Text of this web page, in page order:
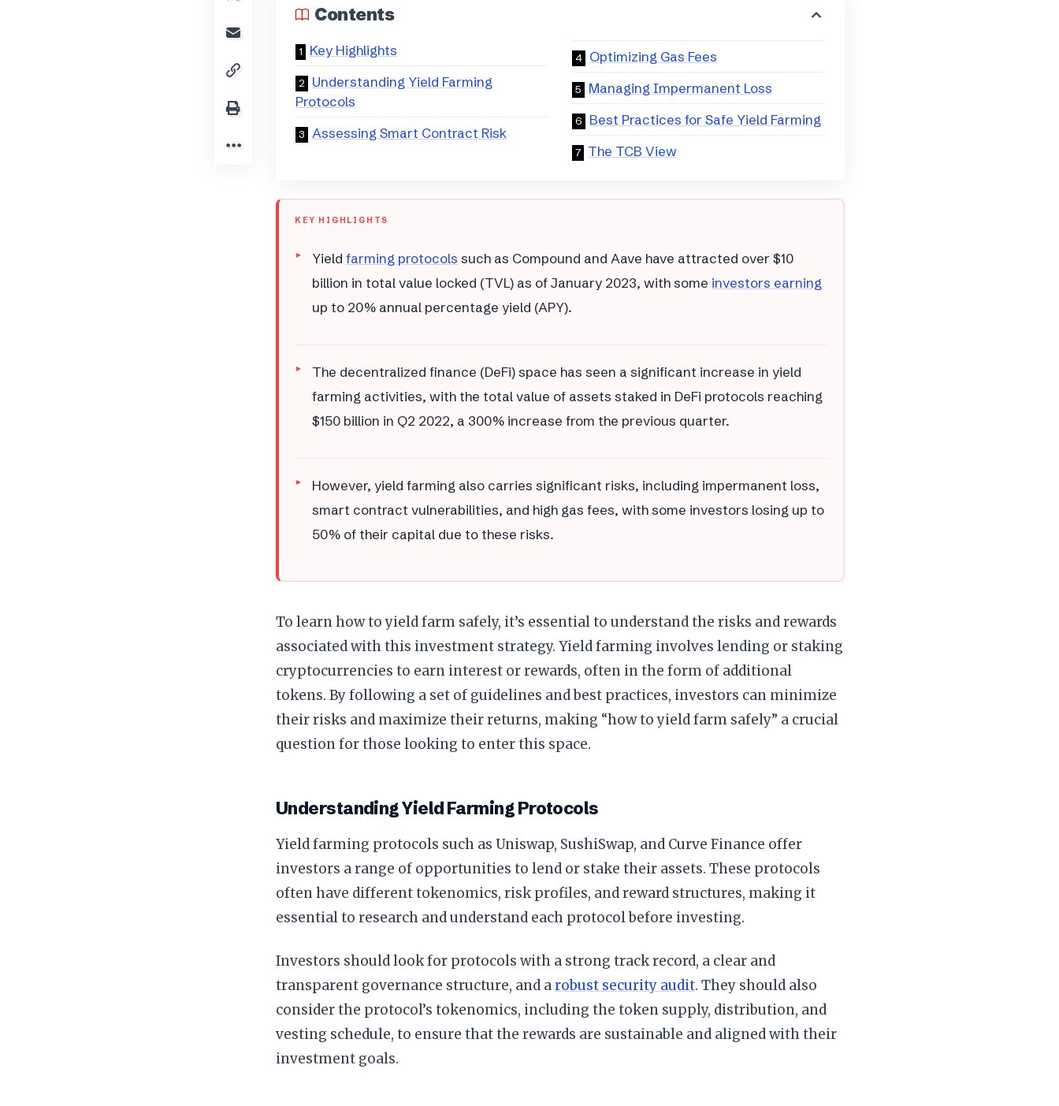
Contents
Key Highlights
Understanding Yield Farming
Protocols
Assessing Smart Contract Risk
Optimizing Gas Fees
Managing Impermanent Loss
Best Practices for Safe Yield Farming
The TCB View
KEY HIGHLIGHTS
Yield farming protocols such as Compound and Aave have attracted over $10
billion in total value locked (TVL) as of January 2023, with some investors earning
up to 20% annual percentage yield (APY).
The decentralized finance (DeFi) space has seen a significant increase in yield
farming activities, with the total value of assets staked in DeFi protocols reaching
$150 billion in Q2 2022, a 300% increase from the previous quarter.
However, yield farming also carries significant risks, including impermanent loss,
smart contract vulnerabilities, and high gas fees, with some investors losing up to
50% of their capital due to these risks.
To learn how to yield farm safely, it’s essential to understand the risks and rewards
associated with this investment strategy. Yield farming involves lending or staking
cryptocurrencies to earn interest or rewards, often in the form of additional
tokens. By following a set of guidelines and best practices, investors can minimize
their risks and maximize their returns, making “how to yield farm safely” a crucial
question for those looking to enter this space.
Understanding Yield Farming Protocols
Yield farming protocols such as Uniswap, SushiSwap, and Curve Finance offer
investors a range of opportunities to lend or stake their assets. These protocols
often have different tokenomics, risk profiles, and reward structures, making it
essential to research and understand each protocol before investing.
Investors should look for protocols with a strong track record, a clear and
transparent governance structure, and arobust security audit. They should also
consider the protocol’s tokenomics, including the token supply, distribution, and
vesting schedule, to ensure that the rewards are sustainable and aligned with their
investment goals.